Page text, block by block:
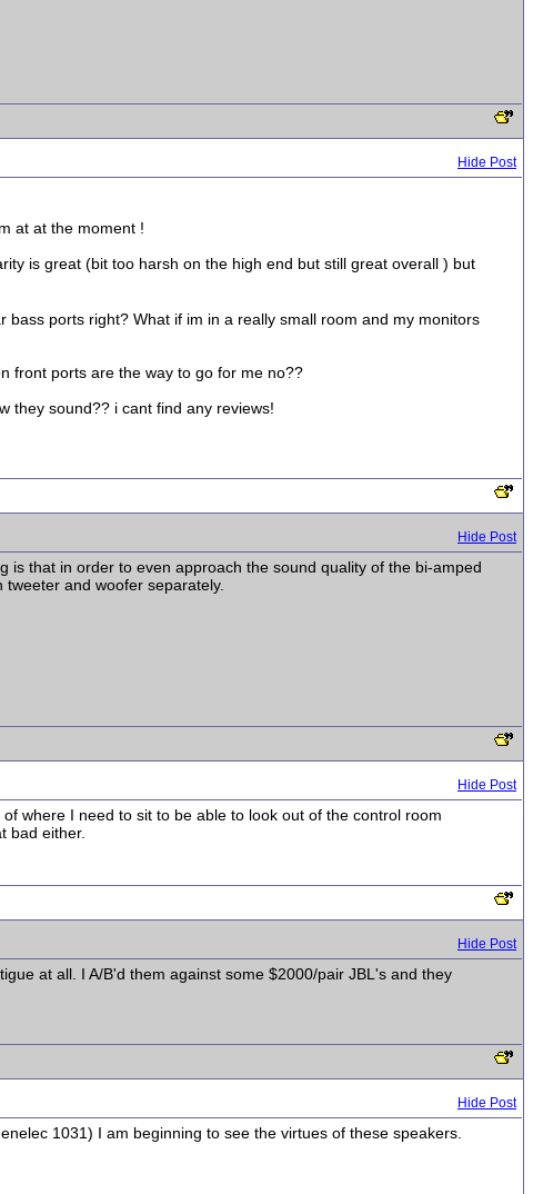
Hide Post
at at the moment !
is great (bit too harsh on the high end but still great overall ) but
ports right? What if im in a really small room and my monitors
front ports are the way to go for me no??
they sound?? i cant find any reviews!
Hide Post
is that in order to even approach the sound quality of the bi-amped
and woofer separately.
Hide Post
where I need to sit to be able to look out of the control room
bad either.
Hide Post
at all. I A/B'd them against some $2000/pair JBL's and they
Hide Post
1031) I am beginning to see the virtues of these speakers.